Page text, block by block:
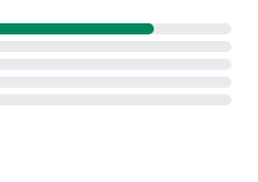
into the device clipboard